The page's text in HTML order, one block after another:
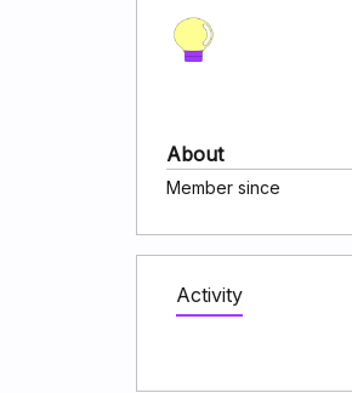
About
Member since
Activity